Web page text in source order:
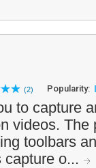
(2) Popularity:
to capture
videos. The
toolbars
capture o...